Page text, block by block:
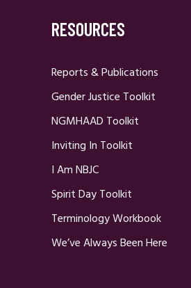
RESOURCES
Reports & Publications
Gender Justice Toolkit
NGMHAAD Toolkit
Inviting In Toolkit
I Am NBJC
Spirit Day Toolkit
Terminology Workbook
We’ve Always Been Here